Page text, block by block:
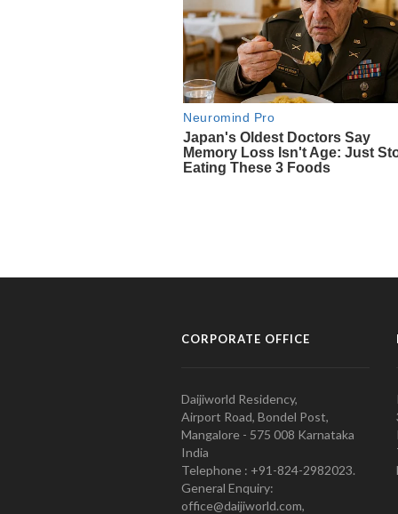
CORPORATE OFFICE
Daijiworld Residency,
Airport Road, Bondel Post,
Mangalore - 575 008 Karnataka
India
Telephone : +91-824-2982023.
General Enquiry:
office@daijiworld.com,